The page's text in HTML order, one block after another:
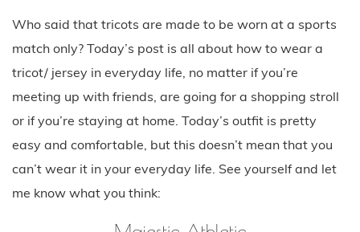
Who said that tricots are made to be worn at a sports
match only? Today’s post is all about how to wear a
tricot/ jersey in everyday life, no matter if you’re
meeting up with friends, are going for a shopping stroll
or if you’re staying at home. Today’s outfit is pretty
easy and comfortable, but this doesn’t mean that you
can’t wear it in your everyday life. See yourself and let
me know what you think: